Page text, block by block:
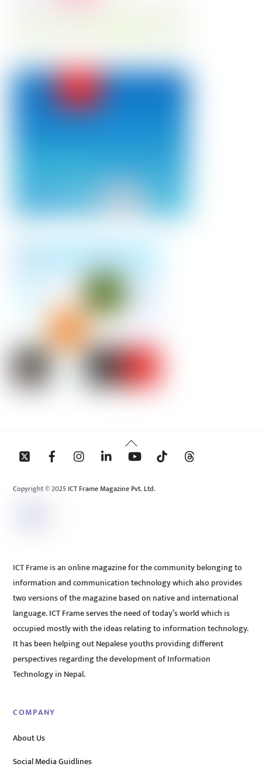
Back
To
Copyright © 2025 ICT Frame Magazine Pvt. Ltd.
ICT Frame is an online magazine for the community belonging to
information and communication technology which also provides
two versions of the magazine based on native and international
language. ICT Frame serves the need of today’s world which is
occupied mostly with the ideas relating to information technology.
It has been helping out Nepalese youths providing different
perspectives regarding the development of Information
Technology in Nepal.
COMPANY
About Us
Social Media Guidlines